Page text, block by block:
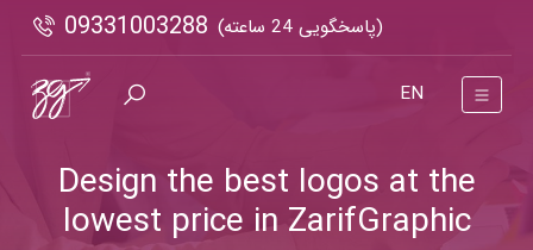
(پاسخگویی 24 ساعته) 09331003288
EN
Design the best logos at the
lowest price in ZarifGraphic